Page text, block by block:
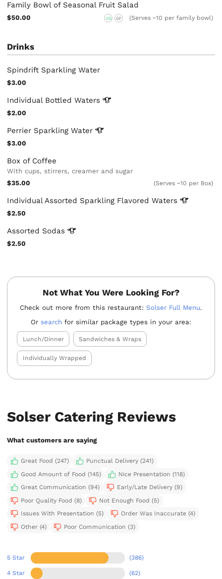
Family Bowl of Seasonal Fruit Salad
$50.00 VG GF (Serves ~10 per family bowl)
Drinks
Spindrift Sparkling Water
$3.00
Individual BottledWaters
$2.00
Perrier SparklingWater
$3.00
Box of Coffee
With cups, stirrers, creamer and sugar
$35.00
(Serves ~10 per Box)
Individual Assorted Sparkling FlavoredWaters
$2.50
Assorted Sodas
$2.50
Not What You Were Looking For?
Check out more from this restaurant: Solser Full Menu.
Or search for similar package types in your area:
Lunch/Dinner Sandwiches & Wraps
Individually Wrapped
Solser Catering Reviews
What customers are saying
Great Food (247)
Punctual Delivery (241)
Good Amount of Food (145)
Nice Presentation (118)
Great Communication (94)
Early/Late Delivery (9)
Poor Quality Food (8)
Not Enough Food (5)
Issues With Presentation (5)
Order Was Inaccurate (4)
Other (4)
Poor Communication (3)
5 Star (386)
4 Star (62)